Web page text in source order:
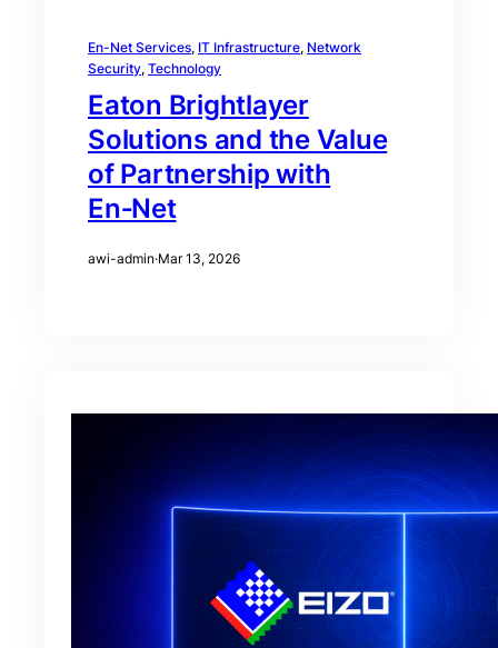
En-Net Services, IT Infrastructure, Network
Security, Technology
Eaton Brightlayer
Solutions and the Value
of Partnership with
En‑Net
awi-admin·Mar 13, 2026